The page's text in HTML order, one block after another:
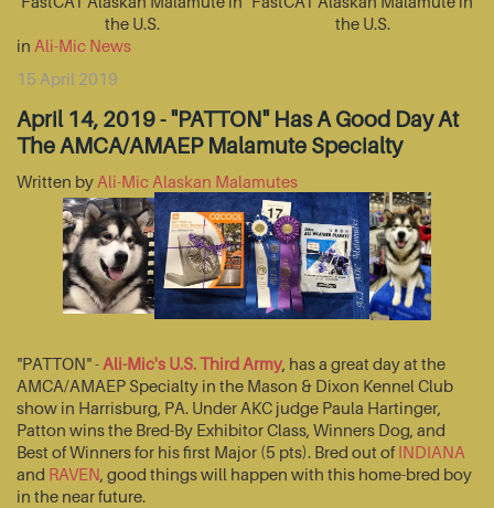
the U.S.
the U.S.
in Ali-Mic News
15 April 2019
April 14, 2019 - "PATTON" Has A Good Day At
The AMCA/AMAEP Malamute Specialty
Written by Ali-Mic Alaskan Malamutes
"PATTON" - Ali-Mic's U.S. Third Army, has a great day at the
AMCA/AMAEP Specialty in the Mason & Dixon Kennel Club
show in Harrisburg, PA. Under AKC judge Paula Hartinger,
Patton wins the Bred-By Exhibitor Class, Winners Dog, and
Best of Winners for his first Major (5 pts). Bred out ofINDIANA
and RAVEN, good things will happen with this home-bred boy
in the near future.